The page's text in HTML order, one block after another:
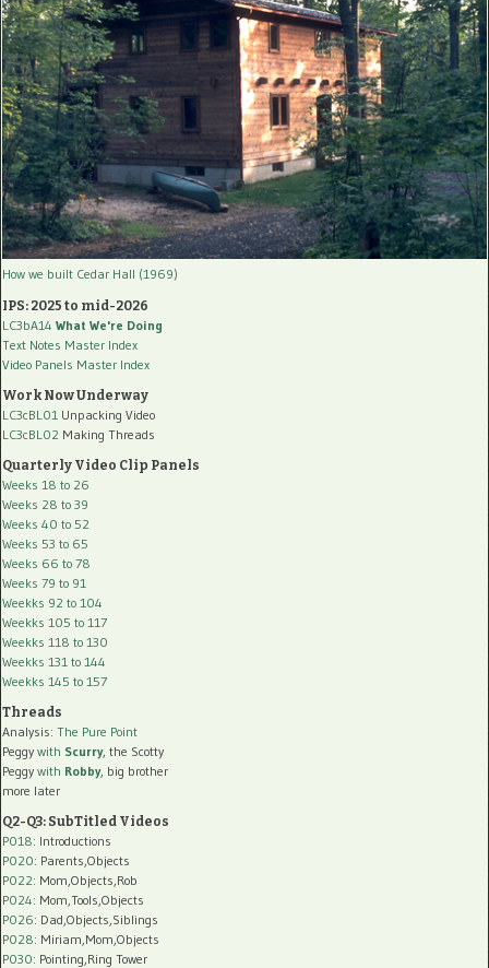
How we built Cedar Hall (1969)
IPS: 2025 to mid-2026
LC3bA14 What We're Doing
Text Notes Master Index
Video Panels Master Index
Work Now Underway
LC3cBL01 Unpacking Video
LC3cBL02 Making Threads
Quarterly Video Clip Panels
Weeks 18 to 26
Weeks 28 to 39
Weeks 40 to 52
Weeks 53 to 65
Weeks 66 to 78
Weeks 79 to 91
Weekks 92 to 104
Weekks 105 to 117
Weekks 118 to 130
Weekks 131 to 144
Weekks 145 to 157
Threads
Analysis: The Pure Point
Peggy with Scurry, the Scotty
Peggy with Robby, big brother
more later
Q2-Q3: SubTitled Videos
P018: Introductions
P020: Parents,Objects
P022: Mom,Objects,Rob
P024: Mom,Tools,Objects
P026: Dad,Objects,Siblings
P028: Miriam,Mom,Objects
P030: Pointing,Ring Tower